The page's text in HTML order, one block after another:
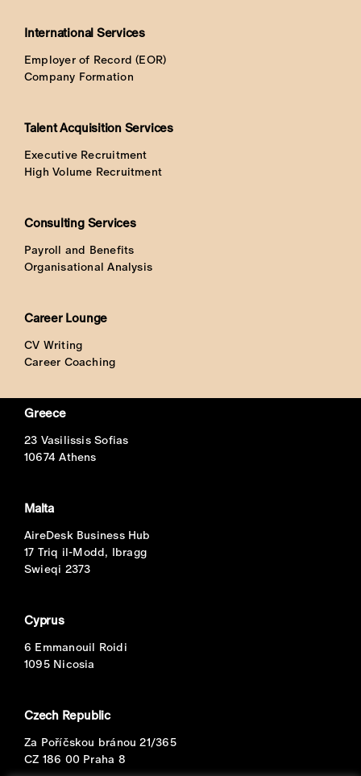
International Services
Employer of Record (EOR)
Company Formation
Talent Acquisition Services
Executive Recruitment
High Volume Recruitment
Consulting Services
Payroll and Benefits
Organisational Analysis
Career Lounge
CV Writing
Career Coaching
Greece
23 Vasilissis Sofias
10674 Athens
Malta
AireDesk Business Hub
17 Triq il-Modd, Ibragg
Swieqi 2373
Cyprus
6 Emmanouil Roidi
1095 Nicosia
Czech Republic
Za Poříčskou bránou 21/365
CZ 186 00 Praha 8